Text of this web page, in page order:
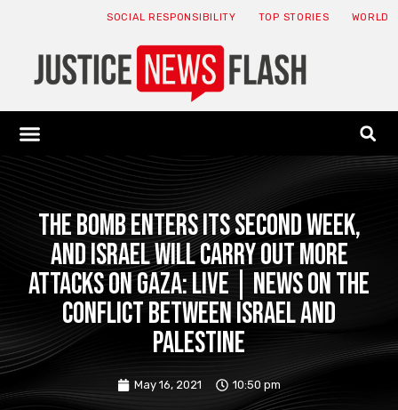
SOCIAL RESPONSIBILITY TOP STORIES WORLD
The bomb enters its second week,
and Israel will carry out more
attacks on Gaza: Live | News on the
conflict between Israel and
Palestine
May 16, 2021 10:50 pm